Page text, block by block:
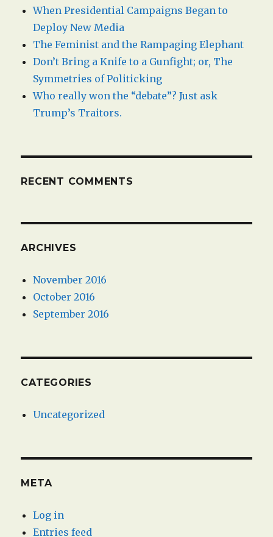
When Presidential Campaigns Began to
Deploy New Media
The Feminist and the Rampaging Elephant
Don’t Bring a Knife to a Gunfight; or, The
Symmetries of Politicking
Who really won the “debate”? Just ask
Trump’s Traitors.
RECENT COMMENTS
ARCHIVES
November 2016
October 2016
September 2016
CATEGORIES
Uncategorized
META
Log in
Entries feed